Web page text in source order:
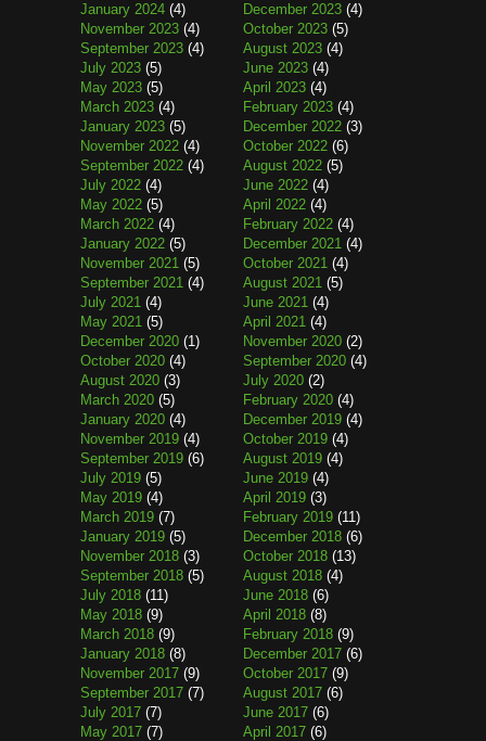
January 2024 (4) December 2023 (4)
November 2023 (4) October 2023 (5)
September 2023 (4) August 2023 (4)
July 2023 (5) June 2023 (4)
May 2023 (5) April 2023 (4)
March 2023 (4) February 2023 (4)
January 2023 (5) December 2022 (3)
November 2022 (4) October 2022 (6)
September 2022 (4) August 2022 (5)
July 2022 (4) June 2022 (4)
May 2022 (5) April 2022 (4)
March 2022 (4) February 2022 (4)
January 2022 (5) December 2021 (4)
November 2021 (5) October 2021 (4)
September 2021 (4) August 2021 (5)
July 2021 (4) June 2021 (4)
May 2021 (5) April 2021 (4)
December 2020 (1) November 2020 (2)
October 2020 (4) September 2020 (4)
August 2020 (3) July 2020 (2)
March 2020 (5) February 2020 (4)
January 2020 (4) December 2019 (4)
November 2019 (4) October 2019 (4)
September 2019 (6) August 2019 (4)
July 2019 (5) June 2019 (4)
May 2019 (4) April 2019 (3)
March 2019 (7) February 2019 (11)
January 2019 (5) December 2018 (6)
November 2018 (3) October 2018 (13)
September 2018 (5) August 2018 (4)
July 2018 (11) June 2018 (6)
May 2018 (9) April 2018 (8)
March 2018 (9) February 2018 (9)
January 2018 (8) December 2017 (6)
November 2017 (9) October 2017 (9)
September 2017 (7) August 2017 (6)
July 2017 (7) June 2017 (6)
May 2017 (7) April 2017 (6)